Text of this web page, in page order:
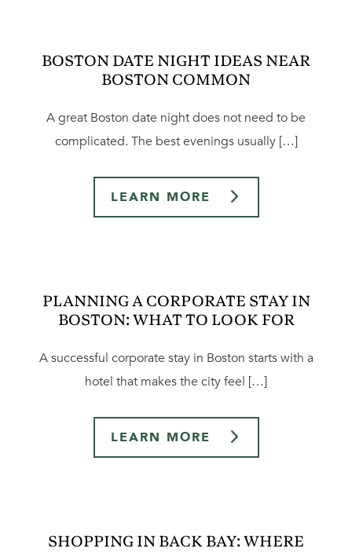
BOSTON DATE NIGHT IDEAS NEAR
BOSTON COMMON
A great Boston date night does not need to be
complicated. The best evenings usually […]
LEARN MORE
PLANNING A CORPORATE STAY IN
BOSTON: WHAT TO LOOK FOR
A successful corporate stay in Boston starts with a
hotel that makes the city feel […]
LEARN MORE
SHOPPING IN BACK BAY: WHERE